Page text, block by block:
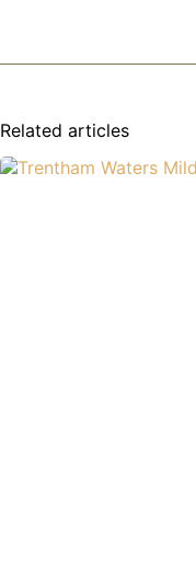
Related articles